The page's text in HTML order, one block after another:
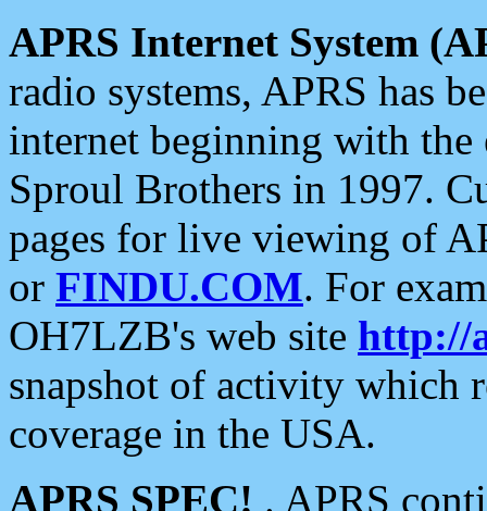
APRS Internet System
radio systems, APRS has
internet beginning with the
Sproul Brothers in 1997.
pages for live viewing of
or FINDU.COM. For
OH7LZB's web site http://
snapshot of activity which
coverage in the USA.
APRS SPEC! . APRS